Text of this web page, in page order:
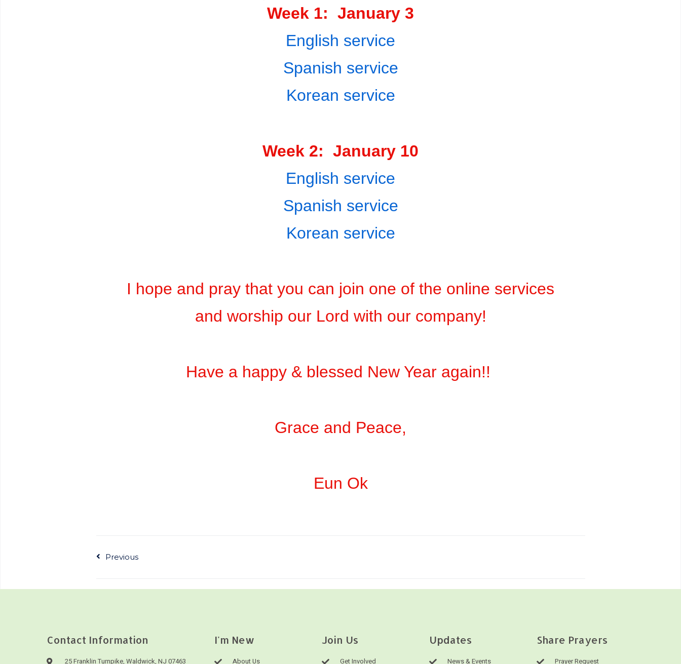
Week 1: January 3
English service
Spanish service
Korean service
Week 2: January 10
English service
Spanish service
Korean service
I hope and pray that you can join one of the online services
and worship our Lord with our company!
Have a happy & blessed New Year again!!
Grace and Peace,
Eun Ok
Previous
Contact Information
25 Franklin Turnpike, Waldwick, NJ 07463
I'm New
About Us
Join Us
Get Involved
Updates
News & Events
Share Prayers
Prayer Request